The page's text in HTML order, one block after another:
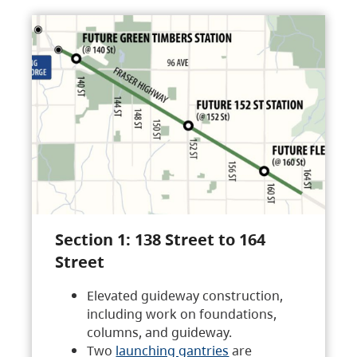
Section 1: 138 Street to 164
Street
Elevated guideway construction,
including work on foundations,
columns, and guideway.
Two launching gantries are